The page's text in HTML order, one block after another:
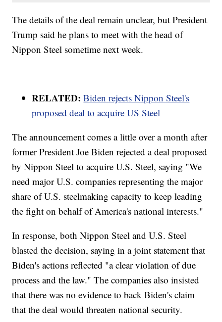
The details of the deal remain unclear, but President
Trump said he plans to meet with the head of
Nippon Steel sometime next week.
RELATED:Biden rejects Nippon Steel's
proposed deal to acquire US Steel
The announcement comes a little over a month after
former President Joe Biden rejected a deal proposed
by Nippon Steel to acquire U.S. Steel, saying "We
need major U.S. companies representing the major
share of U.S. steelmaking capacity to keep leading
the fight on behalf of America's national interests."
In response, both Nippon Steel and U.S. Steel
blasted the decision, saying in a joint statement that
Biden's actions reflected "a clear violation of due
process and the law." The companies also insisted
that there was no evidence to back Biden's claim
that the deal would threaten national security.